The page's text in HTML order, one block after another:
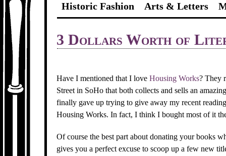
Historic Fashion Arts & Letters
3 Dollars Worth of
Have I mentioned that I loveHousing Works? They
Street in SoHo that both collects and sells an
finally gave up trying to give away my recent
Housing Works. In fact, I think I bought most of it
Of course the best part about donating your books
gives you a perfect excuse to scoop up a few new